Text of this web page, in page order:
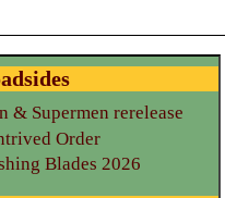
& Supermen rerelease
Order
Blades 2026